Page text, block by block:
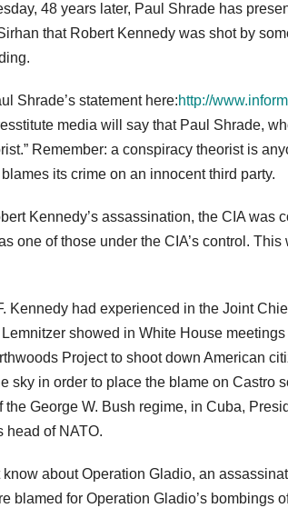
48 years later, Paul Shrade has
that Robert Kennedy was shot by
Shrade’s statement here:http://
media will say that Paul Shrade,
Remember: a conspiracy theorist is
its crime on an innocent third party.
Kennedy’s assassination, the CIA
one of those under the CIA’s control.
Kennedy had experienced in the Joint
showed in White House
Project to shoot down American
sky in order to place the blame on Castro
the George W. Bush regime, in Cuba,
head of NATO.
about Operation Gladio, an
blamed for Operation Gladio’s bombings